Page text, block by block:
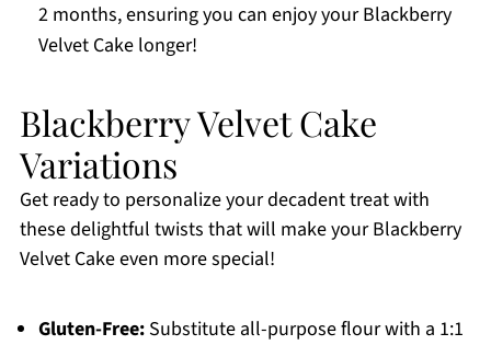
2 months, ensuring you can enjoy your Blackberry
Velvet Cake longer!
Blackberry Velvet Cake
Variations
Get ready to personalize your decadent treat with
these delightful twists that will make your Blackberry
Velvet Cake even more special!
Gluten-Free:Substitute all-purpose flour with a 1:1